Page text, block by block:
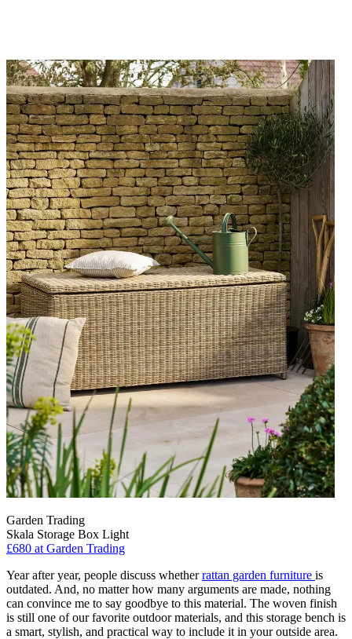
Garden Trading
Skala Storage Box Light
£680 at Garden Trading
Year after year, people discuss whetherrattan garden furniture is
outdated. And, no matter how many arguments are made, nothing
can convince me to say goodbye to this material. The woven finish
is still one of our favorite outdoor materials, and this storage bench is
a smart, stylish, and practical way to include it in your outside area.